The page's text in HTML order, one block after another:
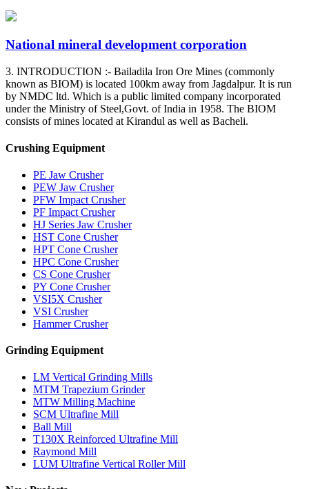
National mineral development corporation
3. INTRODUCTION :- Bailadila Iron Ore Mines (commonly
known as BIOM) is located 100km away from Jagdalpur. It is run
by NMDC ltd. Which is a public limited company incorporated
under the Ministry of Steel,Govt. of India in 1958. The BIOM
consists of mines located at Kirandul as well as Bacheli.
Crushing Equipment
PE Jaw Crusher
PEW Jaw Crusher
PFW Impact Crusher
PF Impact Crusher
HJ Series Jaw Crusher
HST Cone Crusher
HPT Cone Crusher
HPC Cone Crusher
CS Cone Crusher
PY Cone Crusher
VSI5X Crusher
VSI Crusher
Hammer Crusher
Grinding Equipment
LM Vertical Grinding Mills
MTM Trapezium Grinder
MTW Milling Machine
SCM Ultrafine Mill
Ball Mill
T130X Reinforced Ultrafine Mill
Raymond Mill
LUM Ultrafine Vertical Roller Mill